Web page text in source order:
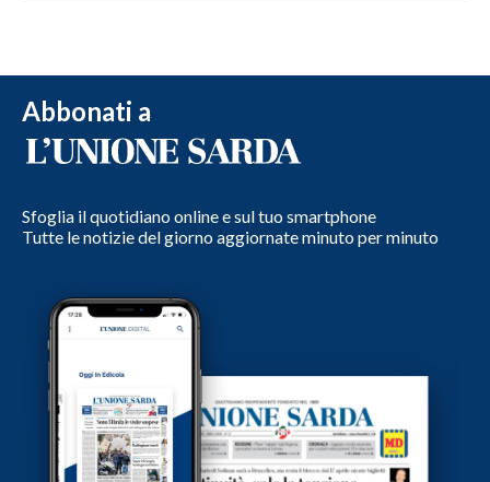
Abbonati a
Sfoglia il quotidiano online e sul tuo smartphone
Tutte le notizie del giorno aggiornate minuto per minuto